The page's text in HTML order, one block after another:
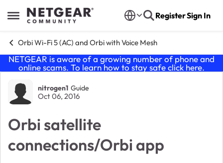
Open Side Menu
Skip to content RegisterSign In
Orbi Wi-Fi 5 (AC) and Orbi with Voice Mesh
NETGEAR is aware of a growing number of phone and
online scams. To learn how to stay safe click here.
Forum Discussion
nitrogen1 Guide
Oct 06, 2016
Orbi satellite
connections/Orbi app